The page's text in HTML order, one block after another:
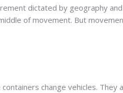
dictated by geography
of movement. But
change vehicles. They